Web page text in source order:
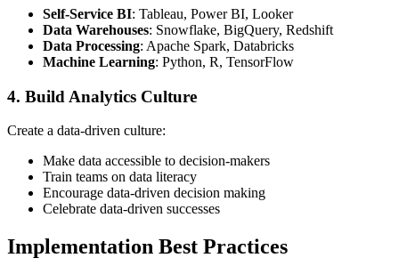
Self-Service BI: Tableau, Power BI, Looker
Data Warehouses: Snowflake, BigQuery, Redshift
Data Processing: Apache Spark, Databricks
Machine Learning: Python, R, TensorFlow
4. Build Analytics Culture
Create a data-driven culture:
Make data accessible to decision-makers
Train teams on data literacy
Encourage data-driven decision making
Celebrate data-driven successes
Implementation Best Practices